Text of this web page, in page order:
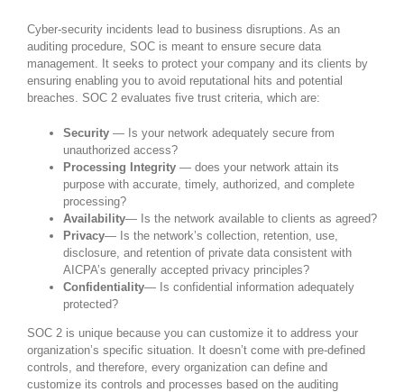
Cyber-security incidents lead to business disruptions. As an
auditing procedure, SOC is meant to ensure secure data
management. It seeks to protect your company and its clients by
ensuring enabling you to avoid reputational hits and potential
breaches. SOC 2 evaluates five trust criteria, which are:
Security — Is your network adequately secure from
unauthorized access?
Processing Integrity — does your network attain its
purpose with accurate, timely, authorized, and complete
processing?
Availability— Is the network available to clients as agreed?
Privacy— Is the network’s collection, retention, use,
disclosure, and retention of private data consistent with
AICPA’s generally accepted privacy principles?
Confidentiality— Is confidential information adequately
protected?
SOC 2 is unique because you can customize it to address your
organization’s specific situation. It doesn’t come with pre-defined
controls, and therefore, every organization can define and
customize its controls and processes based on the auditing